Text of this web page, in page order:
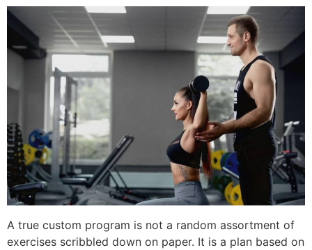
A true custom program is not a random assortment of
exercises scribbled down on paper. It is a plan based on